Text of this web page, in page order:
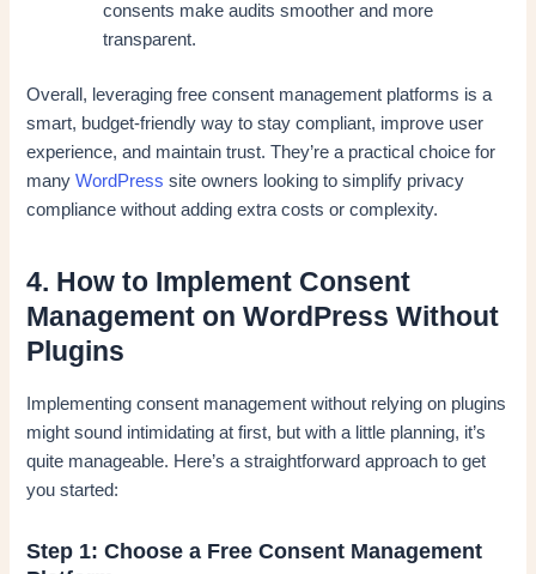
consents make audits smoother and more
transparent.
Overall, leveraging free consent management platforms is a
smart, budget-friendly way to stay compliant, improve user
experience, and maintain trust. They’re a practical choice for
manyWordPress site owners looking to simplify privacy
compliance without adding extra costs or complexity.
4. How to Implement Consent
Management on WordPress Without
Plugins
Implementing consent management without relying on plugins
might sound intimidating at first, but with a little planning, it’s
quite manageable. Here’s a straightforward approach to get
you started:
Step 1: Choose a Free Consent Management